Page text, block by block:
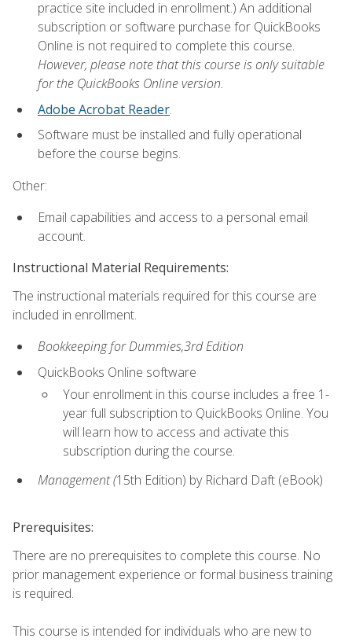
practice site included in enrollment.) An additional
subscription or software purchase for QuickBooks
Online is not required to complete this course.
However, please note that this course is only suitable
for the QuickBooks Online version.
Adobe Acrobat Reader.
Software must be installed and fully operational
before the course begins.
Other:
Email capabilities and access to a personal email
account.
Instructional Material Requirements:
The instructional materials required for this course are
included in enrollment.
Bookkeeping for Dummies,3rd Edition
QuickBooks Online software
Your enrollment in this course includes a free 1-
year full subscription to QuickBooks Online. You
will learn how to access and activate this
subscription during the course.
Management (15th Edition) by Richard Daft (eBook)
Prerequisites:
There are no prerequisites to complete this course. No
prior management experience or formal business training
is required.
This course is intended for individuals who are new to